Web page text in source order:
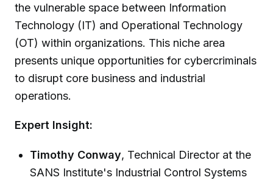
the vulnerable space between Information
Technology (IT) and Operational Technology
(OT) within organizations. This niche area
presents unique opportunities for cybercriminals
to disrupt core business and industrial
operations.
Expert Insight:
Timothy Conway, Technical Director at the
SANS Institute's Industrial Control Systems